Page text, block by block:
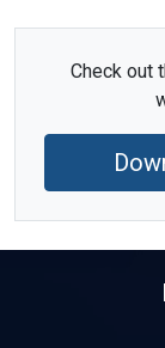
Check out